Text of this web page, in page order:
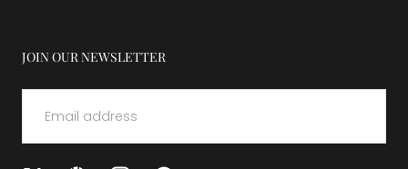
JOIN OUR NEWSLETTER
EMAIL